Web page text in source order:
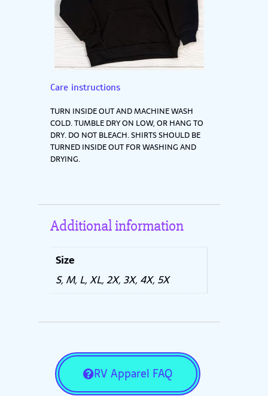
Care instructions
TURN INSIDE OUT AND MACHINE WASH
COLD. TUMBLE DRY ON LOW, OR HANG TO
DRY. DO NOT BLEACH. SHIRTS SHOULD BE
TURNED INSIDE OUT FOR WASHING AND
DRYING.
Additional information
Size
S, M, L, XL, 2X, 3X, 4X, 5X
RV Apparel FAQ